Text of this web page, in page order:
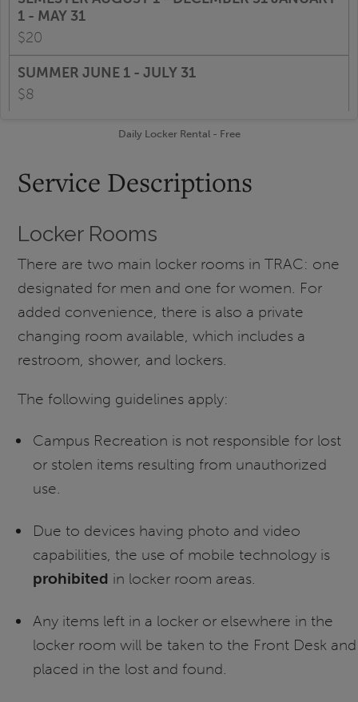
$20
$8
Daily Locker Rental - Free
Service Descriptions
Locker Rooms
There are two main locker rooms in TRAC: one
designated for men and one for women. For
added convenience, there is also a private
changing room available, which includes a
restroom, shower, and lockers.
The following guidelines apply:
Campus Recreation is not responsible for lost
or stolen items resulting from unauthorized
use.
Due to devices having photo and video
capabilities, the use of mobile technology is
prohibited in locker room areas.
Any items left in a locker or elsewhere in the
locker room will be taken to the Front Desk and
placed in the lost and found.